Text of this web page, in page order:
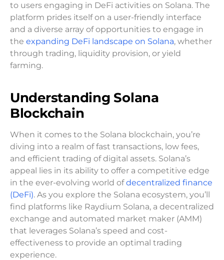
to users engaging in DeFi activities on Solana. The
platform prides itself on a user-friendly interface
and a diverse array of opportunities to engage in
the expanding DeFi landscape on Solana, whether
through trading, liquidity provision, or yield
farming.
Understanding Solana
Blockchain
When it comes to the Solana blockchain, you’re
diving into a realm of fast transactions, low fees,
and efficient trading of digital assets. Solana’s
appeal lies in its ability to offer a competitive edge
in the ever-evolving world ofdecentralized finance
(DeFi). As you explore the Solana ecosystem, you’ll
find platforms like Raydium Solana, a decentralized
exchange and automated market maker (AMM)
that leverages Solana’s speed and cost-
effectiveness to provide an optimal trading
experience.